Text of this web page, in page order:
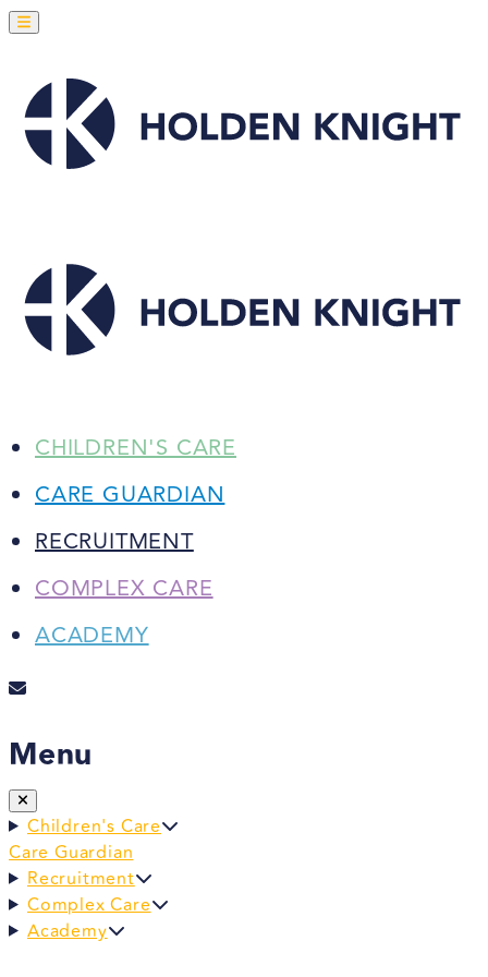
CHILDREN'S CARE
CARE GUARDIAN
RECRUITMENT
COMPLEX CARE
ACADEMY
Menu
Children's Care
Care Guardian
Recruitment
Complex Care
Academy